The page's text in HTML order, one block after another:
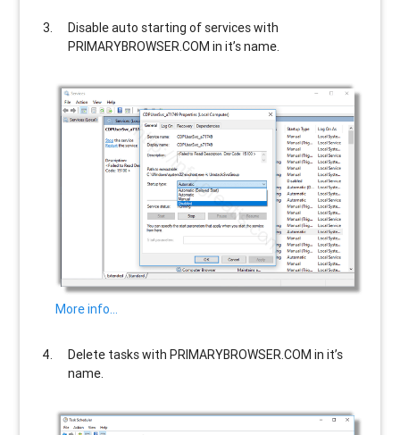
Disable auto starting of services with
PRIMARYBROWSER.COM in it’s name.
More info…
Delete tasks withPRIMARYBROWSER.COM in it’s
name.